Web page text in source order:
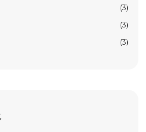
(3)
(3)
(3)